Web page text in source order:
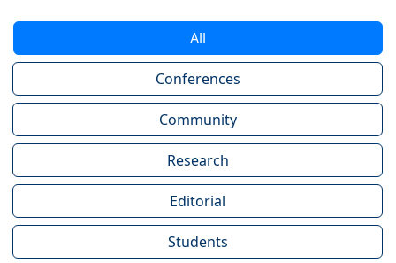
All
Conferences
Community
Research
Editorial
Students